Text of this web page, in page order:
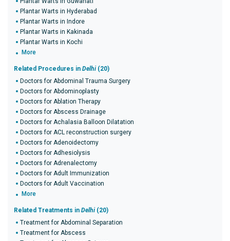
Plantar Warts in Hyderabad
Plantar Warts in Indore
Plantar Warts in Kakinada
Plantar Warts in Kochi
More
Related Procedures in Delhi (20)
Doctors for Abdominal Trauma Surgery
Doctors for Abdominoplasty
Doctors for Ablation Therapy
Doctors for Abscess Drainage
Doctors for Achalasia Balloon Dilatation
Doctors for ACL reconstruction surgery
Doctors for Adenoidectomy
Doctors for Adhesiolysis
Doctors for Adrenalectomy
Doctors for Adult Immunization
Doctors for Adult Vaccination
More
Related Treatments in Delhi (20)
Treatment for Abdominal Separation
Treatment for Abscess